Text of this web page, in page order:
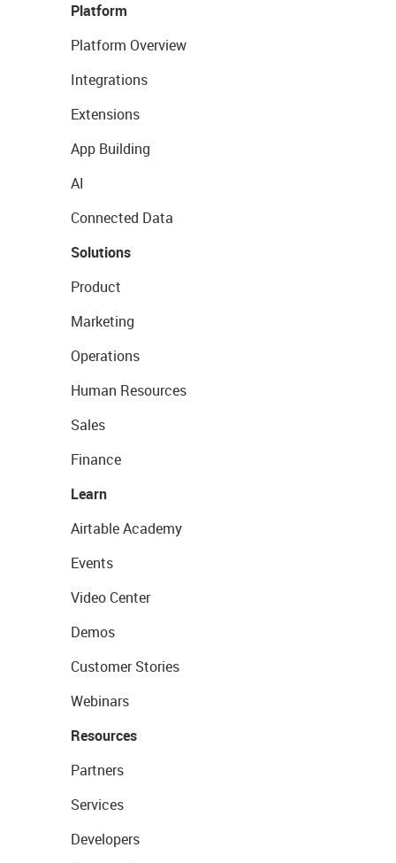
Platform
Platform Overview
Integrations
Extensions
App Building
AI
Connected Data
Solutions
Product
Marketing
Operations
Human Resources
Sales
Finance
Learn
Airtable Academy
Events
Video Center
Demos
Customer Stories
Webinars
Resources
Partners
Services
Developers